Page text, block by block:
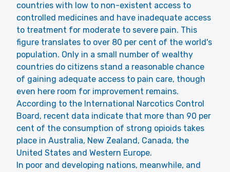
countries with low to non-existent access to
controlled medicines and have inadequate access
to treatment for moderate to severe pain. This
figure translates to over 80 per cent of the world's
population. Only in a small number of wealthy
countries do citizens stand a reasonable chance
of gaining adequate access to pain care, though
even here room for improvement remains.
According to the International Narcotics Control
Board, recent data indicate that more than 90 per
cent of the consumption of strong opioids takes
place in Australia, New Zealand, Canada, the
United States and Western Europe.
In poor and developing nations, meanwhile, and